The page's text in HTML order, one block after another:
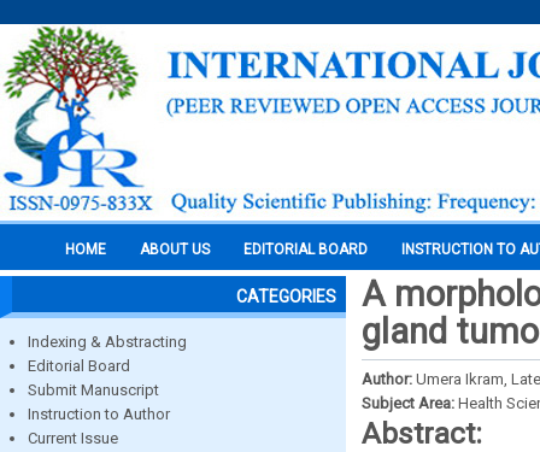
HOME ABOUT US EDITORIAL BOARD INSTRUCTION TO
CATEGORIES
Indexing & Abstracting
Editorial Board
Submit Manuscript
Instruction to Author
Current Issue
A
gland
Author: Umera Ikram,
Subject Area: Health
Abstract: